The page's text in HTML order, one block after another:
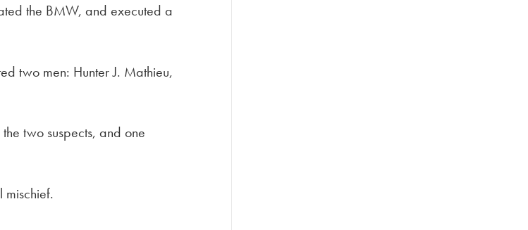
the BMW, and executed a
two men: Hunter J. Mathieu,
two suspects, and one